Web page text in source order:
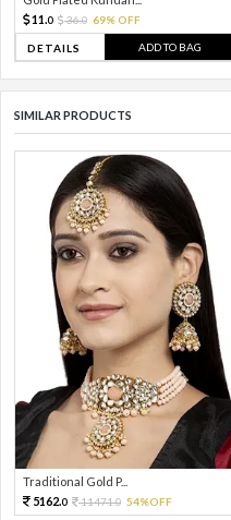
11. 0 36.0 69% OFF
DETAILS ADD TO BAG
SIMILAR PRODUCTS
Traditional Gold P...
5162.0 11471.0 54%OFF